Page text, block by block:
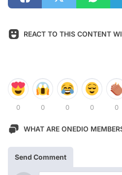
REACT TO THIS CONTENT
0 0 0 0 0
WHAT ARE ONEDIO
Send Comment